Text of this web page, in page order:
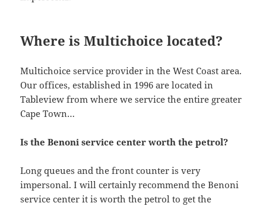
Where is Multichoice located?
Multichoice service provider in the West Coast area.
Our offices, established in 1996 are located in
Tableview from where we service the entire greater
Cape Town…
Is the Benoni service center worth the petrol?
Long queues and the front counter is very
impersonal. I will certainly recommend the Benoni
service center it is worth the petrol to get the